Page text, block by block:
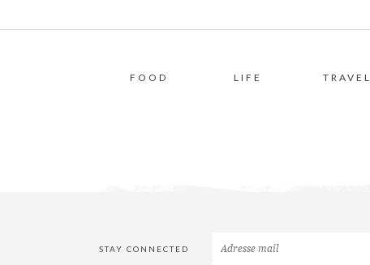
FOOD LIFE TRAVEL
STAY CONNECTED